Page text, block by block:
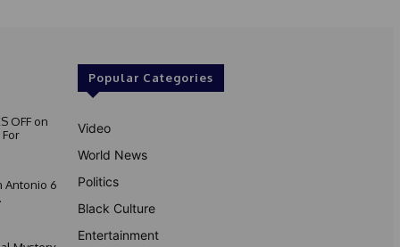
OFF on
Antonio 6
Popular Categories
Video
World News
Politics
Black Culture
Entertainment